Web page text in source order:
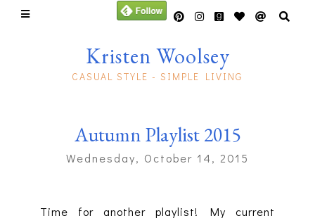
Kristen Woolsey
CASUAL STYLE - SIMPLE LIVING
Autumn Playlist 2015
Wednesday, October 14, 2015
Time for another playlist! My current